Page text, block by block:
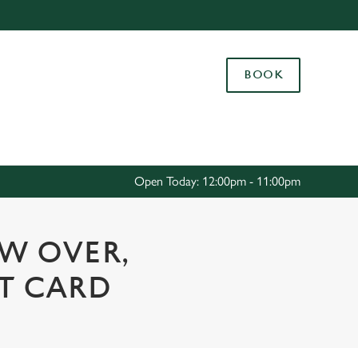
Use necessary cookies only
BOOK
Open Today: 12:00pm - 11:00pm
OVER,
CARD